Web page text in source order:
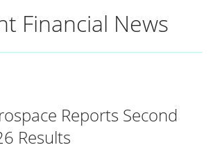
Financial News
Reports Second
Results